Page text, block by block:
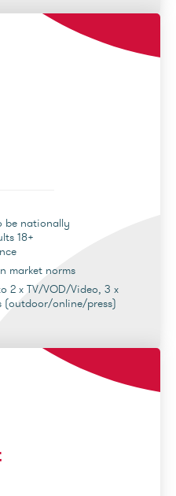
be nationally
18+
market norms
2 x TV/VOD/Video, 3 x
(outdoor/online/press)